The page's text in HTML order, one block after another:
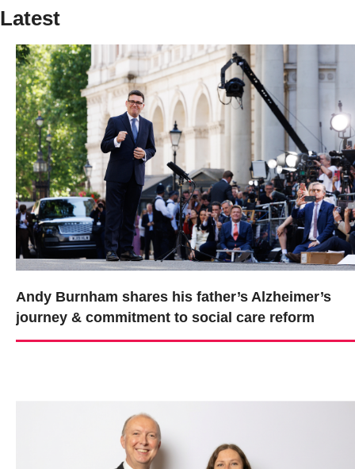
Latest
Andy Burnham shares his father’s Alzheimer’s
journey & commitment to social care reform